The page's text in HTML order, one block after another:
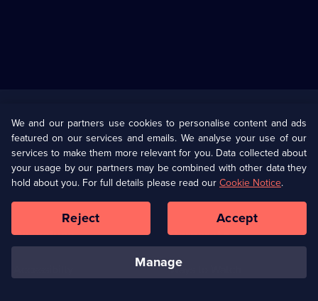
U Presents
Help
Terms & Conditions(Opens
in
browser
Information
Privacy Policy (Opens
in
a
tab)
Cookie Policy
Our values Corporate
Ways to Watch
We and our partners use cookies to personalise content and ads
featured on our services and emails. We analyse your use of our
services to make them more relevant for you. Data collected about
your usage by our partners may be combined with other data they
hold about you. For full details please read our Cookie Notice.
manage
Reject Accept